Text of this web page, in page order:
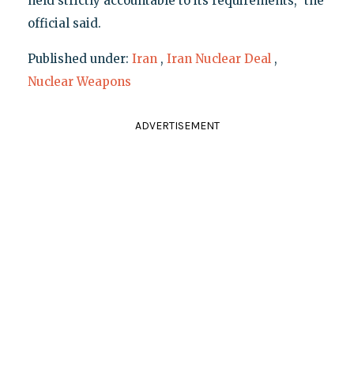
official said.
Published under: Iran , Iran Nuclear Deal ,
Nuclear Weapons
ADVERTISEMENT